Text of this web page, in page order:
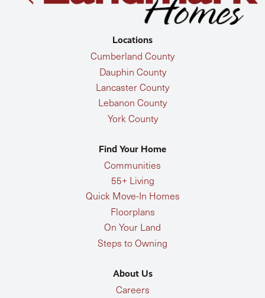
Locations
Cumberland County
Dauphin County
Lancaster County
Lebanon County
York County
Find Your Home
Communities
55+ Living
Quick Move-In Homes
Floorplans
On Your Land
Steps to Owning
About Us
Careers